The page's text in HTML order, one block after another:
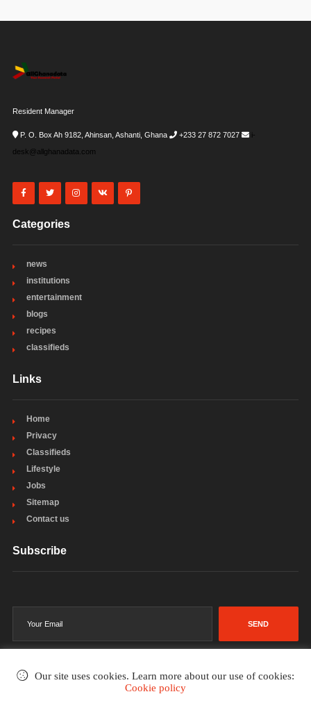
Resident Manager
P. O. Box Ah 9182, Ahinsan, Ashanti, Ghana +233 27 872 7027
i-
desk@allghanadata.com
Categories
news
institutions
entertainment
blogs
recipes
classifieds
Links
Home
Privacy
Classifieds
Lifestyle
Jobs
Sitemap
Contact us
Subscribe
SEND
Our site uses cookies. Learn more about our use of cookies:
Cookie policy